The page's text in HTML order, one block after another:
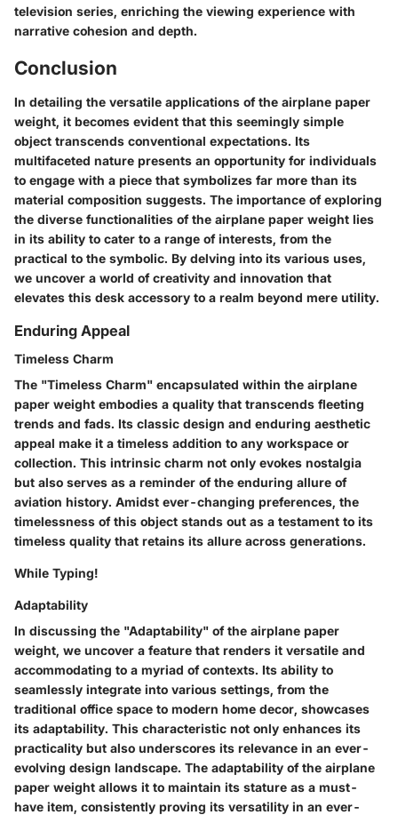
television series, enriching the viewing experience with
narrative cohesion and depth.
Conclusion
In detailing the versatile applications of the airplane paper
weight, it becomes evident that this seemingly simple
object transcends conventional expectations. Its
multifaceted nature presents an opportunity for individuals
to engage with a piece that symbolizes far more than its
material composition suggests. The importance of exploring
the diverse functionalities of the airplane paper weight lies
in its ability to cater to a range of interests, from the
practical to the symbolic. By delving into its various uses,
we uncover a world of creativity and innovation that
elevates this desk accessory to a realm beyond mere utility.
Enduring Appeal
Timeless Charm
The "Timeless Charm" encapsulated within the airplane
paper weight embodies a quality that transcends fleeting
trends and fads. Its classic design and enduring aesthetic
appeal make it a timeless addition to any workspace or
collection. This intrinsic charm not only evokes nostalgia
but also serves as a reminder of the enduring allure of
aviation history. Amidst ever-changing preferences, the
timelessness of this object stands out as a testament to its
timeless quality that retains its allure across generations.
While Typing!
Adaptability
In discussing the "Adaptability" of the airplane paper
weight, we uncover a feature that renders it versatile and
accommodating to a myriad of contexts. Its ability to
seamlessly integrate into various settings, from the
traditional office space to modern home decor, showcases
its adaptability. This characteristic not only enhances its
practicality but also underscores its relevance in an ever-
evolving design landscape. The adaptability of the airplane
paper weight allows it to maintain its stature as a must-
have item, consistently proving its versatility in an ever-